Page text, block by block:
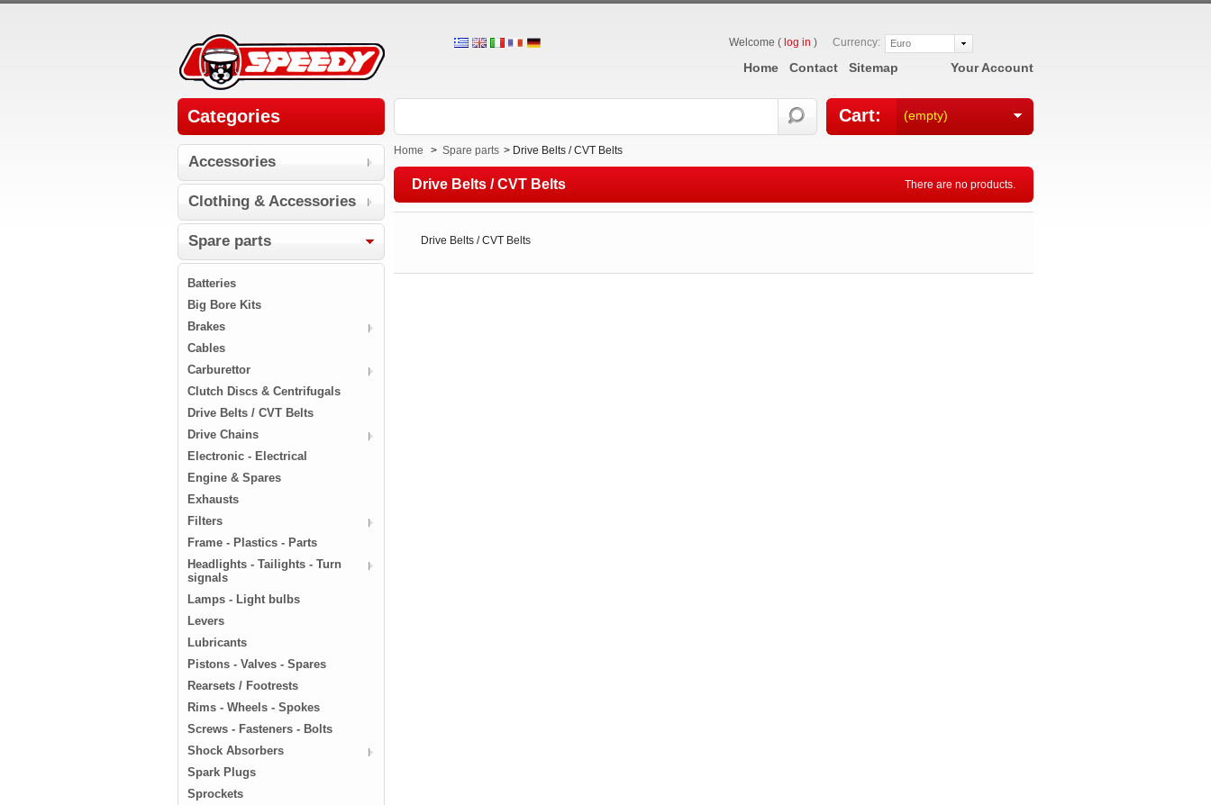
Euro
Currency:
Home Contact Sitemap
Welcome ( log in )
Your Account
Cart: (empty)
Categories
Accessories
Clothing & Accessories
Spare parts
Batteries
Big Bore Kits
Brakes
Cables
Carburettor
Clutch Discs & Centrifugals
Drive Belts / CVT Belts
Drive Chains
Electronic - Electrical
Engine & Spares
Exhausts
Filters
Frame - Plastics - Parts
Headlights - Tailights - Turn
signals
Lamps - Light bulbs
Levers
Lubricants
Pistons - Valves - Spares
Rearsets / Footrests
Rims - Wheels - Spokes
Screws - Fasteners - Bolts
Shock Absorbers
Spark Plugs
Sprockets
Home > Spare parts > Drive Belts / CVT Belts
Drive Belts / CVT Belts There are no products.
Drive Belts / CVT Belts